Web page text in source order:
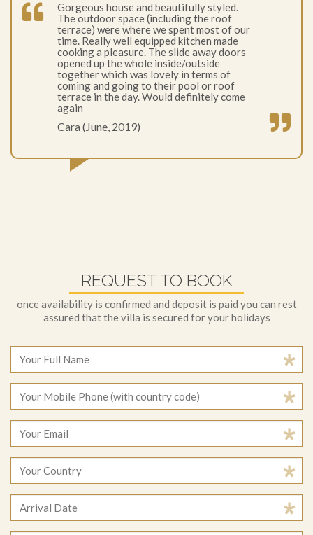
Gorgeous house and beautifully styled.
The outdoor space (including the roof
terrace) were where we spent most of our
time. Really well equipped kitchen made
cooking a pleasure. The slide away doors
opened up the whole inside/outside
together which was lovely in terms of
coming and going to their pool or roof
terrace in the day. Would definitely come
again
Cara (June, 2019)
REQUEST TO BOOK
once availability is confirmed and deposit is paid you can rest
assured that the villa is secured for your holidays
August